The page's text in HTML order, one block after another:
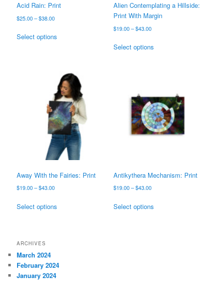
Acid Rain: Print
$25.00–$38.00Price
$25.00
Select options
variants.
The
options
may
be
chosen
on
the
product
page
Alien Contemplating a Hillside:
Print With Margin
$19.00 – $43.00Price
$19.00
Select optionsproduct
options
may
be
chosen
page
Away With the Fairies: Print
$19.00–$43.00Price
$19.00
Select options
options
Antikythera Mechanism: Print
$19.00 – $43.00Price
$19.00
Select optionsproduct
ARCHIVES
March 2024
February 2024
January 2024